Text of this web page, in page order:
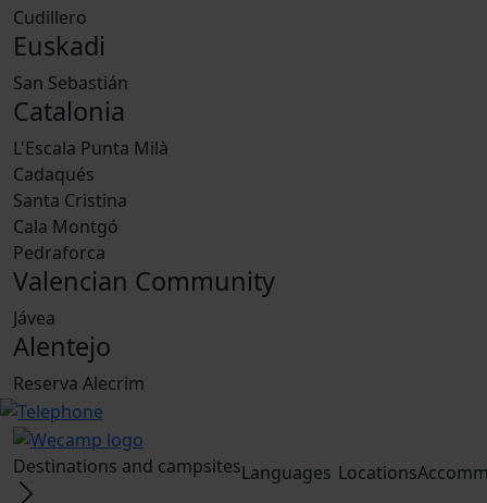
Cudillero
Euskadi
San Sebastián
Catalonia
L'Escala Punta Milà
Cadaqués
Santa Cristina
Cala Montgó
Pedraforca
Valencian Community
Jávea
Alentejo
Reserva Alecrim
Destinations and campsitesLanguages Locations